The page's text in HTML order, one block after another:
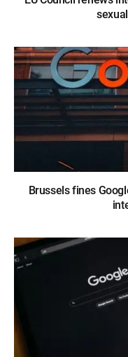
Brussels fines